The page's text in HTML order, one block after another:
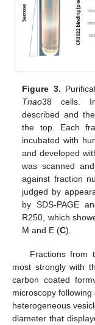
Figure 3.
Tnao38 cells.
described and
the top. Each
incubated with
and developed
was scanned
against fraction
judged by
by SDS-PAGE
R250, which
M and E (C).
Fractions from
most strongly with
carbon coated
microscopy
heterogeneous
diameter that